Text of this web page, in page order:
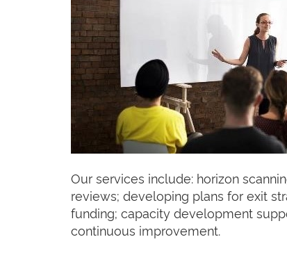
Our services include: horizon
reviews; developing plans for exit
funding; capacity development
continuous improvement.